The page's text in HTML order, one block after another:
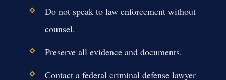
Do not speak to law enforcement without
counsel.
Preserve all evidence and documents.
Contact a federal criminal defense lawyer